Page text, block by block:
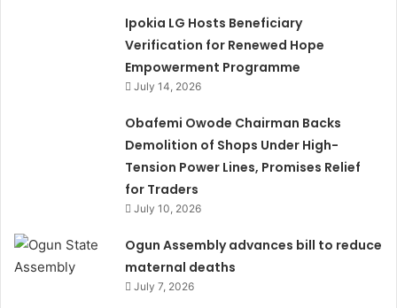
Ipokia LG Hosts Beneficiary
Verification for Renewed Hope
Empowerment Programme
July 14, 2026
Obafemi Owode Chairman Backs
Demolition of Shops Under High-
Tension Power Lines, Promises Relief
for Traders
July 10, 2026
Ogun Assembly advances bill to reduce
maternal deaths
July 7, 2026